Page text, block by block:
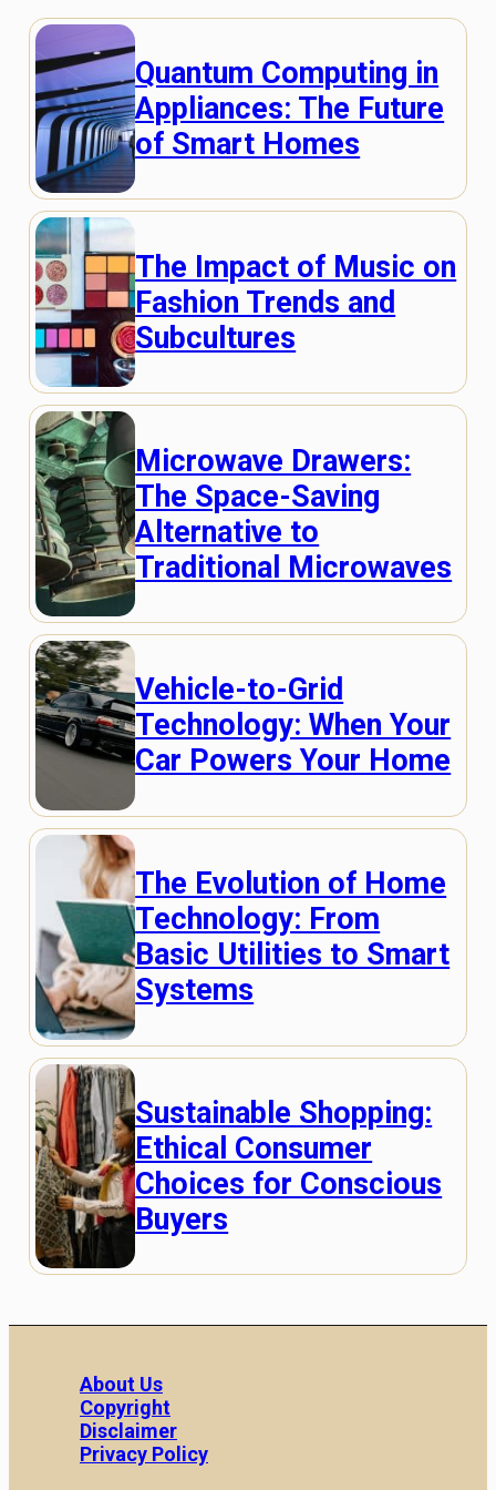
Quantum Computing in
Appliances: The Future
of Smart Homes
The Impact of Music on
Fashion Trends and
Subcultures
Microwave Drawers:
The Space-Saving
Alternative to
Traditional Microwaves
Vehicle-to-Grid
Technology: When Your
Car Powers Your Home
The Evolution of Home
Technology: From
Basic Utilities to Smart
Systems
Sustainable Shopping:
Ethical Consumer
Choices for Conscious
Buyers
About Us
Copyright
Disclaimer
Privacy Policy